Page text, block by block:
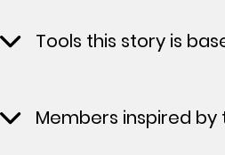
Tools this story is
Members inspired by